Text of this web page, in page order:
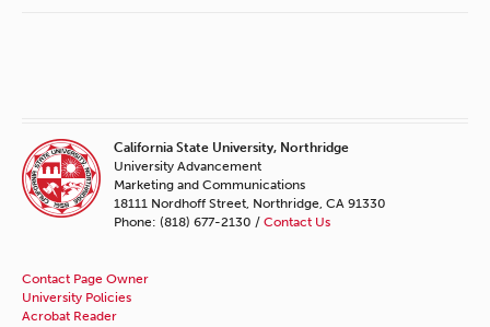
California State University, Northridge
University Advancement
Marketing and Communications
18111 Nordhoff Street, Northridge, CA 91330
Phone: (818) 677-2130 / Contact Us
Contact Page Owner
University Policies
Acrobat Reader